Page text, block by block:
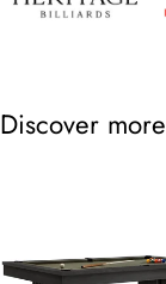
Discover more